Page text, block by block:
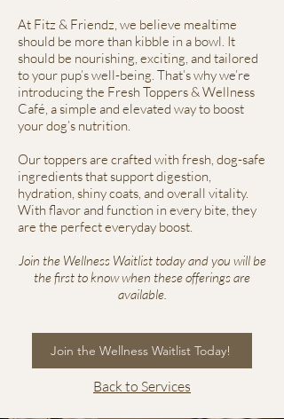
At Fitz & Friendz, we believe mealtime
should be more than kibble in a bowl. It
should be nourishing, exciting, and tailored
to your pup’s well-being. That’s why we’re
introducing the Fresh Toppers & Wellness
Café, a simple and elevated way to boost
your dog’s nutrition.
Our toppers are crafted with fresh, dog-safe
ingredients that support digestion,
hydration, shiny coats, and overall vitality.
With flavor and function in every bite, they
are the perfect everyday boost.
Join the Wellness Waitlist today and you will be
the first to know when these offerings are
available.
Join the Wellness Waitlist Today!
Back to Services